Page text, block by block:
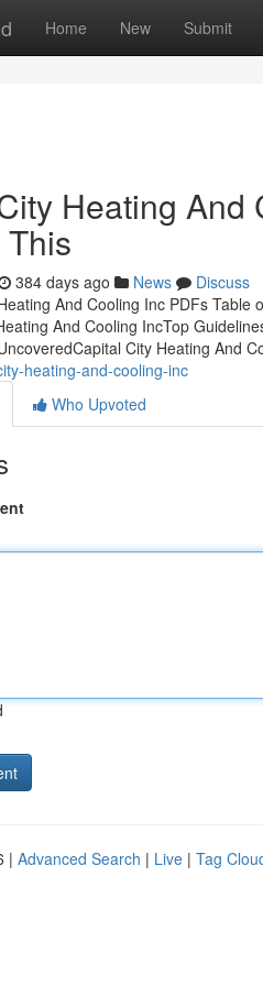
Home New Submit
Heating And
384 days ago News
Discuss
And Cooling Inc PDFs
And Cooling IncTop
City Heating And
heating-and-cooling-inc
Who Upvoted
| Advanced Search | Live | Tag